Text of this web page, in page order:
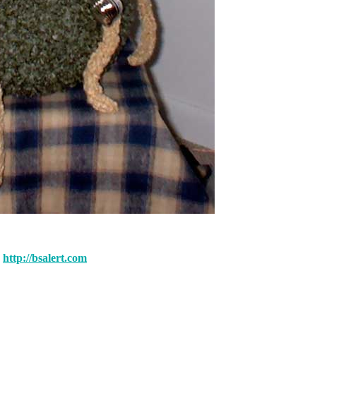
http://bsalert.com